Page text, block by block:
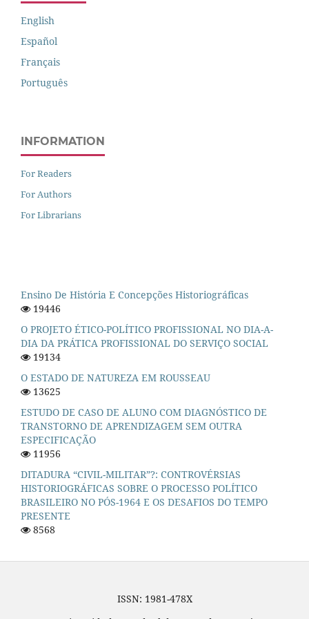
English
Español
Français
Português
INFORMATION
For Readers
For Authors
For Librarians
Ensino De História E Concepções Historiográficas
19446
O PROJETO ÉTICO-POLÍTICO PROFISSIONAL NO DIA-A-
DIA DA PRÁTICA PROFISSIONAL DO SERVIÇO SOCIAL
19134
O ESTADO DE NATUREZA EM ROUSSEAU
13625
ESTUDO DE CASO DE ALUNO COM DIAGNÓSTICO DE
TRANSTORNO DE APRENDIZAGEM SEM OUTRA
ESPECIFICAÇÃO
11956
DITADURA “CIVIL-MILITAR”?: CONTROVÉRSIAS
HISTORIOGRÁFICAS SOBRE O PROCESSO POLÍTICO
BRASILEIRO NO PÓS-1964 E OS DESAFIOS DO TEMPO
PRESENTE
8568
ISSN: 1981-478X